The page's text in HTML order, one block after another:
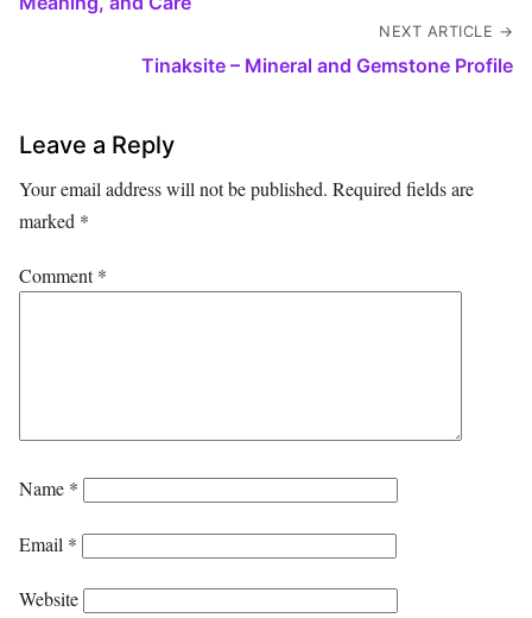
NEXT ARTICLE →
Tinaksite – Mineral and Gemstone Profile
Leave a Reply
Your email address will not be published. Required fields are
marked *
Comment*
Name *
Email *
Website